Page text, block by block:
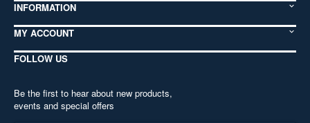
INFORMATION
MY ACCOUNT
FOLLOW US
Be the first to hear about new products,
events and special offers